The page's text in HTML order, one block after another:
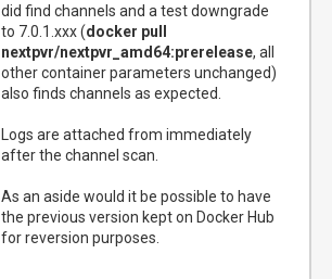
did find channels and a test downgrade
to 7.0.1.xxx (docker pull
nextpvr/nextpvr_amd64:prerelease, all
other container parameters unchanged)
also finds channels as expected.
Logs are attached from immediately
after the channel scan.
As an aside would it be possible to have
the previous version kept on Docker Hub
for reversion purposes.